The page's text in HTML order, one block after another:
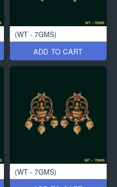
(WT - 7GMS)
ADD TO CART
(WT - 7GMS)